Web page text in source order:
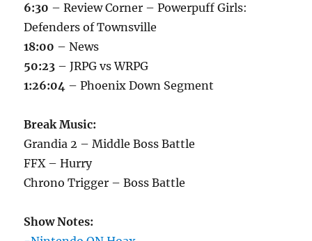
6:30 – Review Corner – Powerpuff Girls:
Defenders of Townsville
18:00 – News
50:23 – JRPG vs WRPG
1:26:04 – Phoenix Down Segment
Break Music:
Grandia 2 – Middle Boss Battle
FFX – Hurry
Chrono Trigger – Boss Battle
Show Notes: